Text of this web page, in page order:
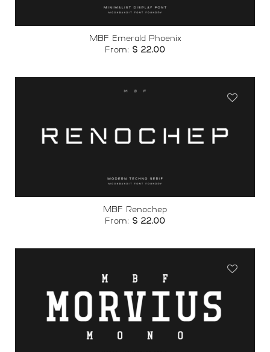
MBF Emerald Phoenix
From: $ 22.00
Add to
MBF Renochep
From: $ 22.00
Add to
wishlist